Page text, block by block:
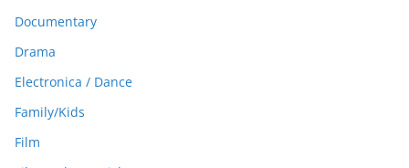
Documentary
Drama
Electronica / Dance
Family/Kids
Film